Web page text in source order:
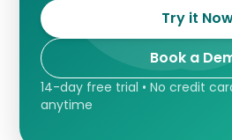
Try it
Book a
14-day free trial • No credit
anytime